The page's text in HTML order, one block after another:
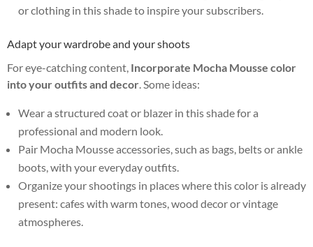
or clothing in this shade to inspire your subscribers.
Adapt your wardrobe and your shoots
For eye-catching content, Incorporate Mocha Mousse color
into your outfits and decor . Some ideas:
Wear a structured coat or blazer in this shade for a
professional and modern look.
Pair Mocha Mousse accessories, such as bags, belts or ankle
boots, with your everyday outfits.
Organize your shootings in places where this color is already
present: cafes with warm tones, wood decor or vintage
atmospheres.